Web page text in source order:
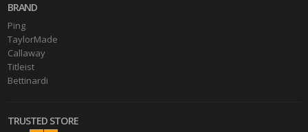
BRAND
Ping
TaylorMade
Callaway
Titleist
Bettinardi
TRUSTED STORE